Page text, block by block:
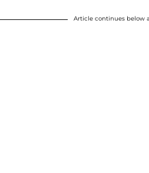
Article continues below